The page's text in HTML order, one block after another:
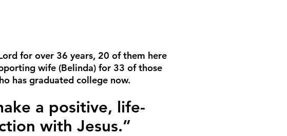
for over 36 years, 20 of them here
wife (Belinda) for 33 of those
has graduated college now.
a positive, life-
with Jesus.”